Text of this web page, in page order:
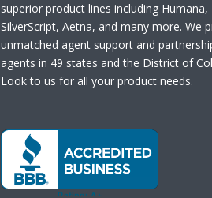
superior product lines including Humana,
SilverScript, Aetna, and many more. We
unmatched agent support and
agents in 49 states and the District of
Look to us for all your product needs.